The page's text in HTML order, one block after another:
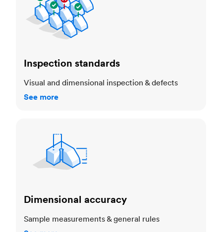
Inspection standards
Visual and dimensional inspection & defects
See more
Dimensional accuracy
Sample measurements & general rules